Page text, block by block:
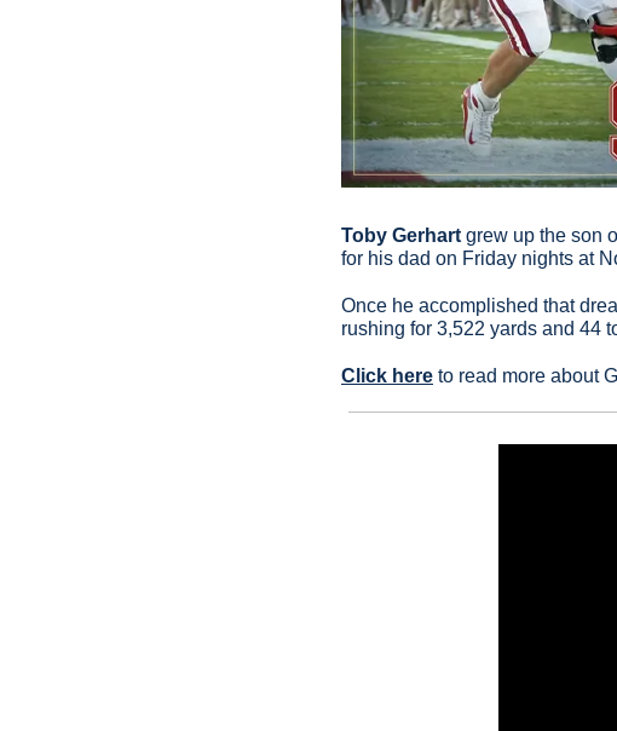
Toby Gerhart grew up the son
for his dad on Friday nights at
Once he accomplished that
rushing for 3,522 yards and 44
Click here to read more about